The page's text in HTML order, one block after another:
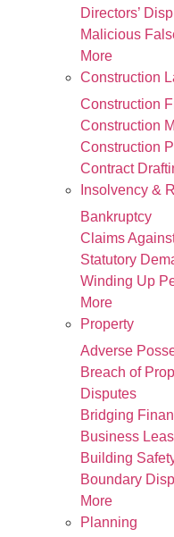
Directors’
Malicious
More
Construction
Construction
Construction
Construction
Contract
Insolvency &
Bankruptcy
Claims
Statutory
Winding Up
More
Property
Adverse
Breach of
Disputes
Bridging
Business
Building
Boundary
More
Planning